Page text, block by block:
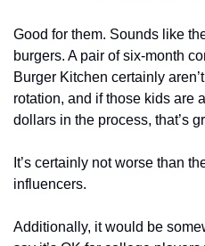
Good for them. Sounds like
burgers. A pair of six-month
Burger Kitchen certainly
rotation, and if those kids are
dollars in the process, that’s
It’s certainly not worse than
influencers.
Additionally, it would be